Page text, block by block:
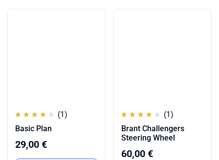
4.00
out of
(1)
Basic Plan
29,00 €
4.00
out of
5
(1)
Brant Challengers
Steering Wheel
60,00 €